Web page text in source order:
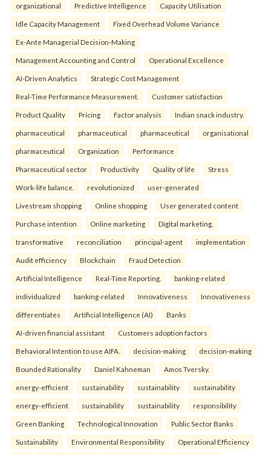
organizational Predictive Intelligence Capacity Utilisation
Idle Capacity Management Fixed Overhead Volume Variance
Ex-Ante Managerial Decision-Making
Management Accounting and Control Operational Excellence
AI-Driven Analytics Strategic Cost Management
Real-Time Performance Measurement. Customer satisfaction
Product Quality Pricing Factor analysis Indian snack industry.
pharmaceutical pharmaceutical pharmaceutical organisational
pharmaceutical Organization Performance
Pharmaceutical sector Productivity Quality of life Stress
Work-life balance. revolutionized user-generated
Livestream shopping Online shopping User generated content
Purchase intention Online marketing Digital marketing.
transformative reconciliation principal-agent implementation
Audit efficiency Blockchain Fraud Detection
Artificial Intelligence Real-Time Reporting. banking-related
individualized banking-related Innovativeness Innovativeness
differentiates Artificial Intelligence (AI) Banks
AI-driven financial assistant Customers adoption factors
Behavioral Intention to use AIFA. decision-making decision-making
Bounded Rationality Daniel Kahneman Amos Tversky.
energy-efficient sustainability sustainability sustainability
energy-efficient sustainability sustainability responsibility
Green Banking Technological Innovation Public Sector Banks
Sustainability Environmental Responsibility Operational Efficiency